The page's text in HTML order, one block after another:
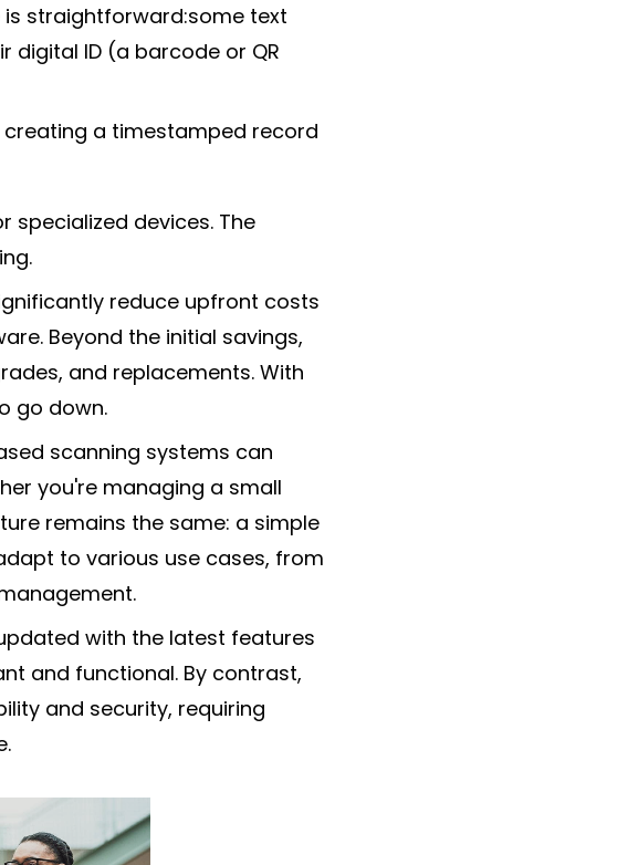
straightforward:some text
digital ID (a barcode or QR
creating a timestamped record
specialized devices. The
reduce upfront costs
Beyond the initial savings,
and replacements. With
go down.
scanning systems can
you're managing a small
remains the same: a simple
to various use cases, from
with the latest features
and functional. By contrast,
and security, requiring